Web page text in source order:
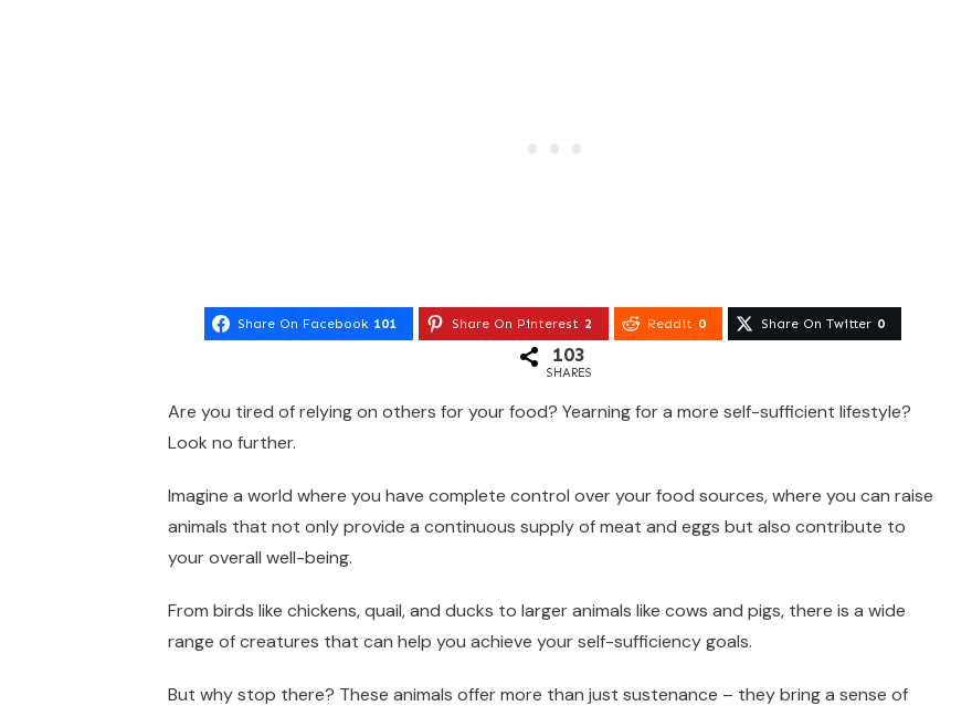
Share On Facebook 101 Share On Pinterest 2 Reddit 0 Share On Twitter 0
103
SHARES
Are you tired of relying on others for your food? Yearning for a more self-sufficient lifestyle?
Look no further.
Imagine a world where you have complete control over your food sources, where you can raise
animals that not only provide a continuous supply of meat and eggs but also contribute to
your overall well-being.
From birds like chickens, quail, and ducks to larger animals like cows and pigs, there is a wide
range of creatures that can help you achieve your self-sufficiency goals.
But why stop there? These animals offer more than just sustenance – they bring a sense of